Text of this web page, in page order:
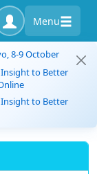
Menu
8-9 October
to Better
to Better